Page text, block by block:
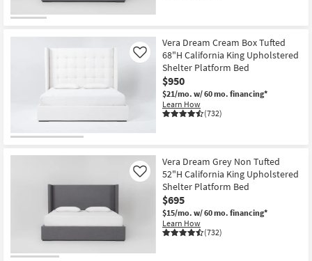
Vera Dream Cream Box Tufted
68"H California King Upholstered
Shelter Platform Bed
$950
$21/mo. w/ 60 mo. financing*
Learn How
(732)
Like
Vera Dream Grey Non Tufted
52"H California King Upholstered
Shelter Platform Bed
$695
$15/mo. w/ 60 mo. financing*
Learn How
(732)
Like